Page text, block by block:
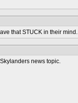
that STUCK in their mind.
news topic.